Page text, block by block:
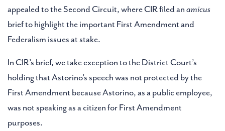
appealed to the Second Circuit, where CIR filed an amicus
brief to highlight the important First Amendment and
Federalism issues at stake.
In CIR’s brief, we take exception to the District Court’s
holding that Astorino’s speech was not protected by the
First Amendment because Astorino, as a public employee,
was not speaking as a citizen for First Amendment
purposes.